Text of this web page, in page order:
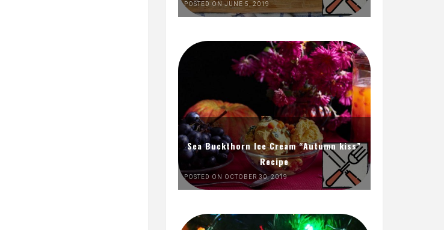
POSTED ON JUNE 5, 2019
Sea Buckthorn Ice Cream “Autumn kiss”
Recipe
POSTED ON OCTOBER 30, 2019